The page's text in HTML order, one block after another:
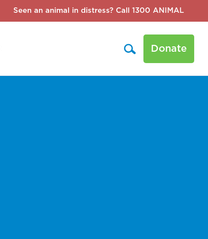
Seen an animal in distress? Call 1300 ANIMAL
Donate